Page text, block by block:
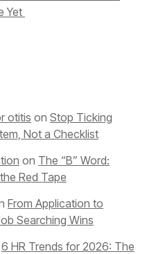
Yet
otitis on Stop Ticking
Not a Checklist
on The “B” Word:
Red Tape
From Application to
Searching Wins
6 HR Trends for 2026: The